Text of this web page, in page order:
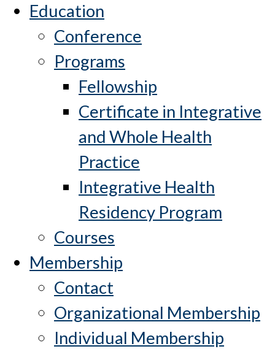
Education
Conference
Programs
Fellowship
Certificate in Integrative
and Whole Health
Practice
Integrative Health
Residency Program
Courses
Membership
Contact
Organizational Membership
Individual Membership